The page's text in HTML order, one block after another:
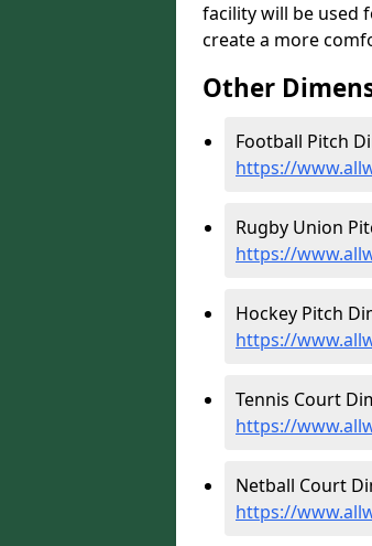
facility will be used
create a more
Other
Football Pitch
https://
Rugby Union
https://
Hockey Pitch
https://
Tennis Court
https://
Netball Court
https://